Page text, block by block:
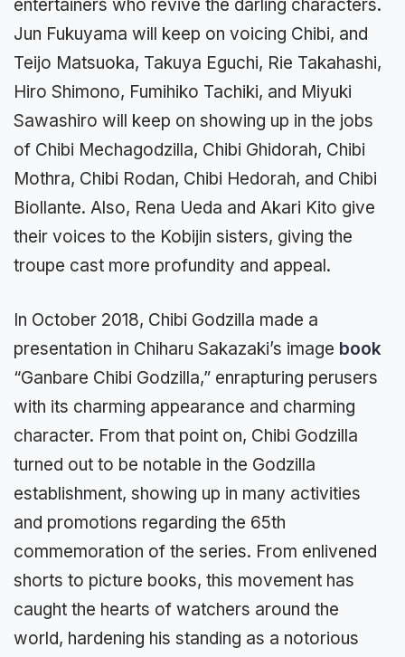
entertainers who revive the darling characters.
Jun Fukuyama will keep on voicing Chibi, and
Teijo Matsuoka, Takuya Eguchi, Rie Takahashi,
Hiro Shimono, Fumihiko Tachiki, and Miyuki
Sawashiro will keep on showing up in the jobs
of Chibi Mechagodzilla, Chibi Ghidorah, Chibi
Mothra, Chibi Rodan, Chibi Hedorah, and Chibi
Biollante. Also, Rena Ueda and Akari Kito give
their voices to the Kobijin sisters, giving the
troupe cast more profundity and appeal.
In October 2018, Chibi Godzilla made a
presentation in Chiharu Sakazaki’s image book
“Ganbare Chibi Godzilla,” enrapturing perusers
with its charming appearance and charming
character. From that point on, Chibi Godzilla
turned out to be notable in the Godzilla
establishment, showing up in many activities
and promotions regarding the 65th
commemoration of the series. From enlivened
shorts to picture books, this movement has
caught the hearts of watchers around the
world, hardening his standing as a notorious